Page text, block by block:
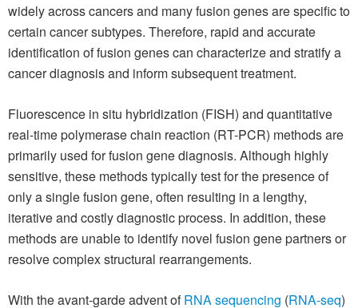
widely across cancers and many fusion genes are specific to
certain cancer subtypes. Therefore, rapid and accurate
identification of fusion genes can characterize and stratify a
cancer diagnosis and inform subsequent treatment.
Fluorescence in situ hybridization (FISH) and quantitative
real-time polymerase chain reaction (RT-PCR) methods are
primarily used for fusion gene diagnosis. Although highly
sensitive, these methods typically test for the presence of
only a single fusion gene, often resulting in a lengthy,
iterative and costly diagnostic process. In addition, these
methods are unable to identify novel fusion gene partners or
resolve complex structural rearrangements.
With the avant-garde advent ofRNA sequencing (RNA-seq)